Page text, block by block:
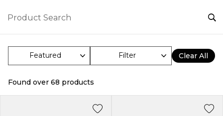
Filter Clear All
Found over 68 products